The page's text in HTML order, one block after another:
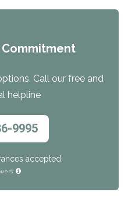
Call our free and
helpline
9995
accepted